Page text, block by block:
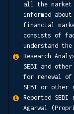
all the market
informed
financial
consists of
understand the
Research
SEBI and
for renewal of
SEBI or other
Reported
Agarwal